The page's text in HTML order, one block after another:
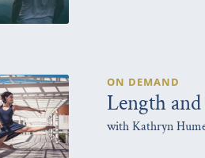
ON DEMAND
Length
with Kathryn